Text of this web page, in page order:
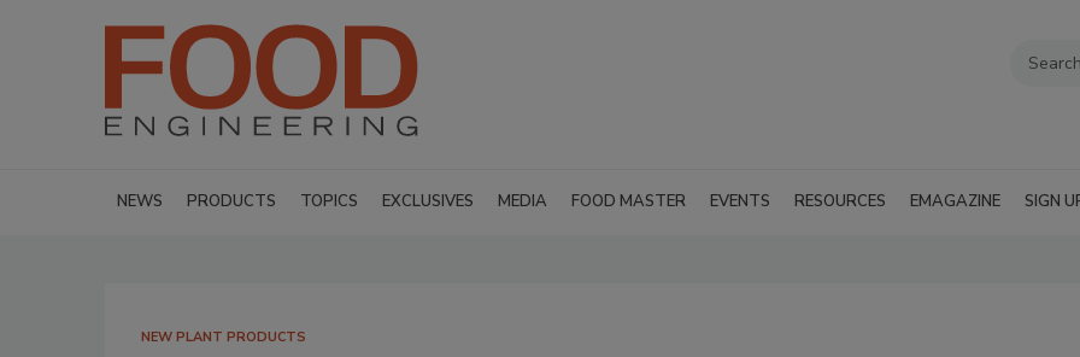
NEWS PRODUCTS TOPICS EXCLUSIVES MEDIA FOOD MASTER EVENTS RESOURCES EMAGAZINE SIGN
NEW PLANT PRODUCTS